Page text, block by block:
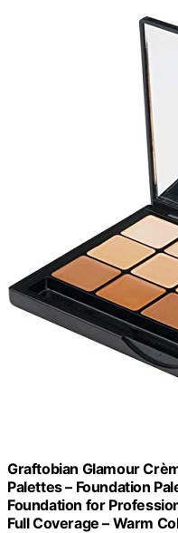
Graftobian Glamour
Palettes – Foundation
Foundation for
Full Coverage – Warm